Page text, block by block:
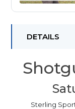
DETAILS
Sterling